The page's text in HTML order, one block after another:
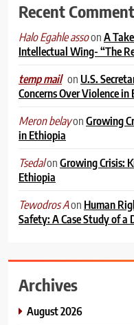
Recent
Halo Egahle assoonA
Intellectual Wing- “The
temp mail on U.S.
Concerns Over Violence
Meron belayonGrowing
in Ethiopia
TsedalonGrowing Crisis:
Ethiopia
Tewodros Aon Human
Safety: A Case Study of
Archives
August 2026